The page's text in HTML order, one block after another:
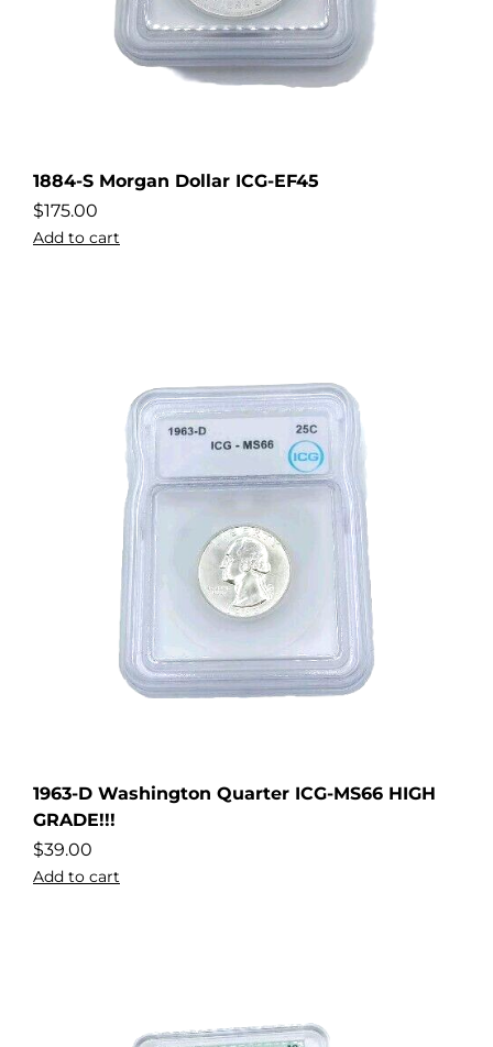
1884-S Morgan Dollar ICG-EF45
$175.00
Add to cart
1963-D Washington Quarter ICG-MS66 HIGH
GRADE!!!
$39.00
Add to cart